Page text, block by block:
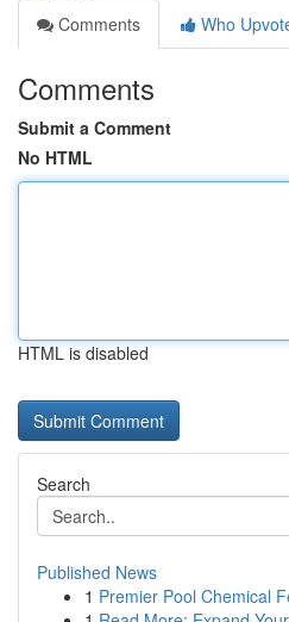
Comments
Who
Comments
Submit a Comment
No HTML
HTML is disabled
Search
Published News
1 Premier Pool Chemical